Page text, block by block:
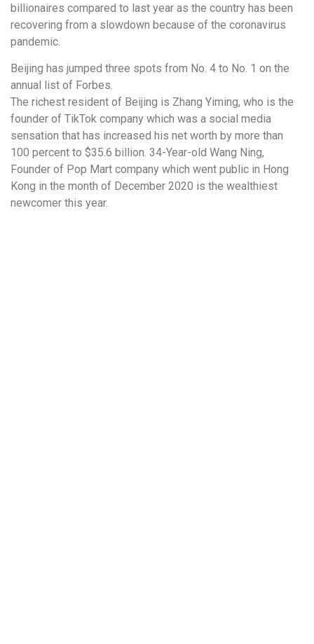
billionaires compared to last year as the country has been
recovering from a slowdown because of the coronavirus
pandemic.
Beijing has jumped three spots from No. 4 to No. 1 on the
annual list of Forbes.
The richest resident of Beijing is Zhang Yiming, who is the
founder of TikTok company which was a social media
sensation that has increased his net worth by more than
100 percent to $35.6 billion. 34-Year-old Wang Ning,
Founder of Pop Mart company which went public in Hong
Kong in the month of December 2020 is the wealthiest
newcomer this year.